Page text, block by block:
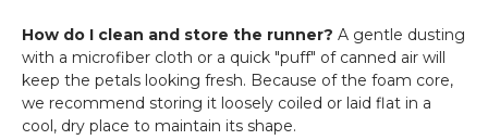
How do I clean and store the runner? A gentle dusting
with a microfiber cloth or a quick "puff" of canned air will
keep the petals looking fresh. Because of the foam core,
we recommend storing it loosely coiled or laid flat in a
cool, dry place to maintain its shape.